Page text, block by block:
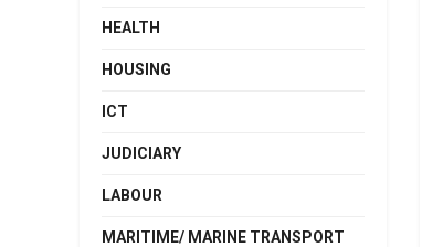
HEALTH
HOUSING
ICT
JUDICIARY
LABOUR
MARITIME/ MARINE TRANSPORT